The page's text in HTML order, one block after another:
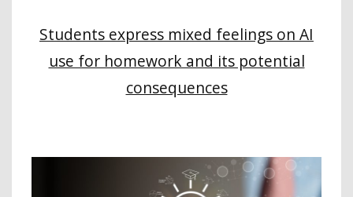
Students express mixed feelings on AI
use for homework and its potential
consequences